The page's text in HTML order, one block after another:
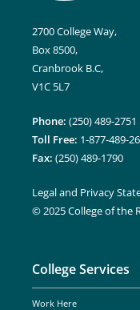
2700 College Way,
Box 8500,
Cranbrook B.C,
V1C 5L7
Phone: (250) 489-2751
Toll Free: 1-877-489-
Fax: (250) 489-1790
Legal and Privacy
© 2025 College of the
College Services
Work Here